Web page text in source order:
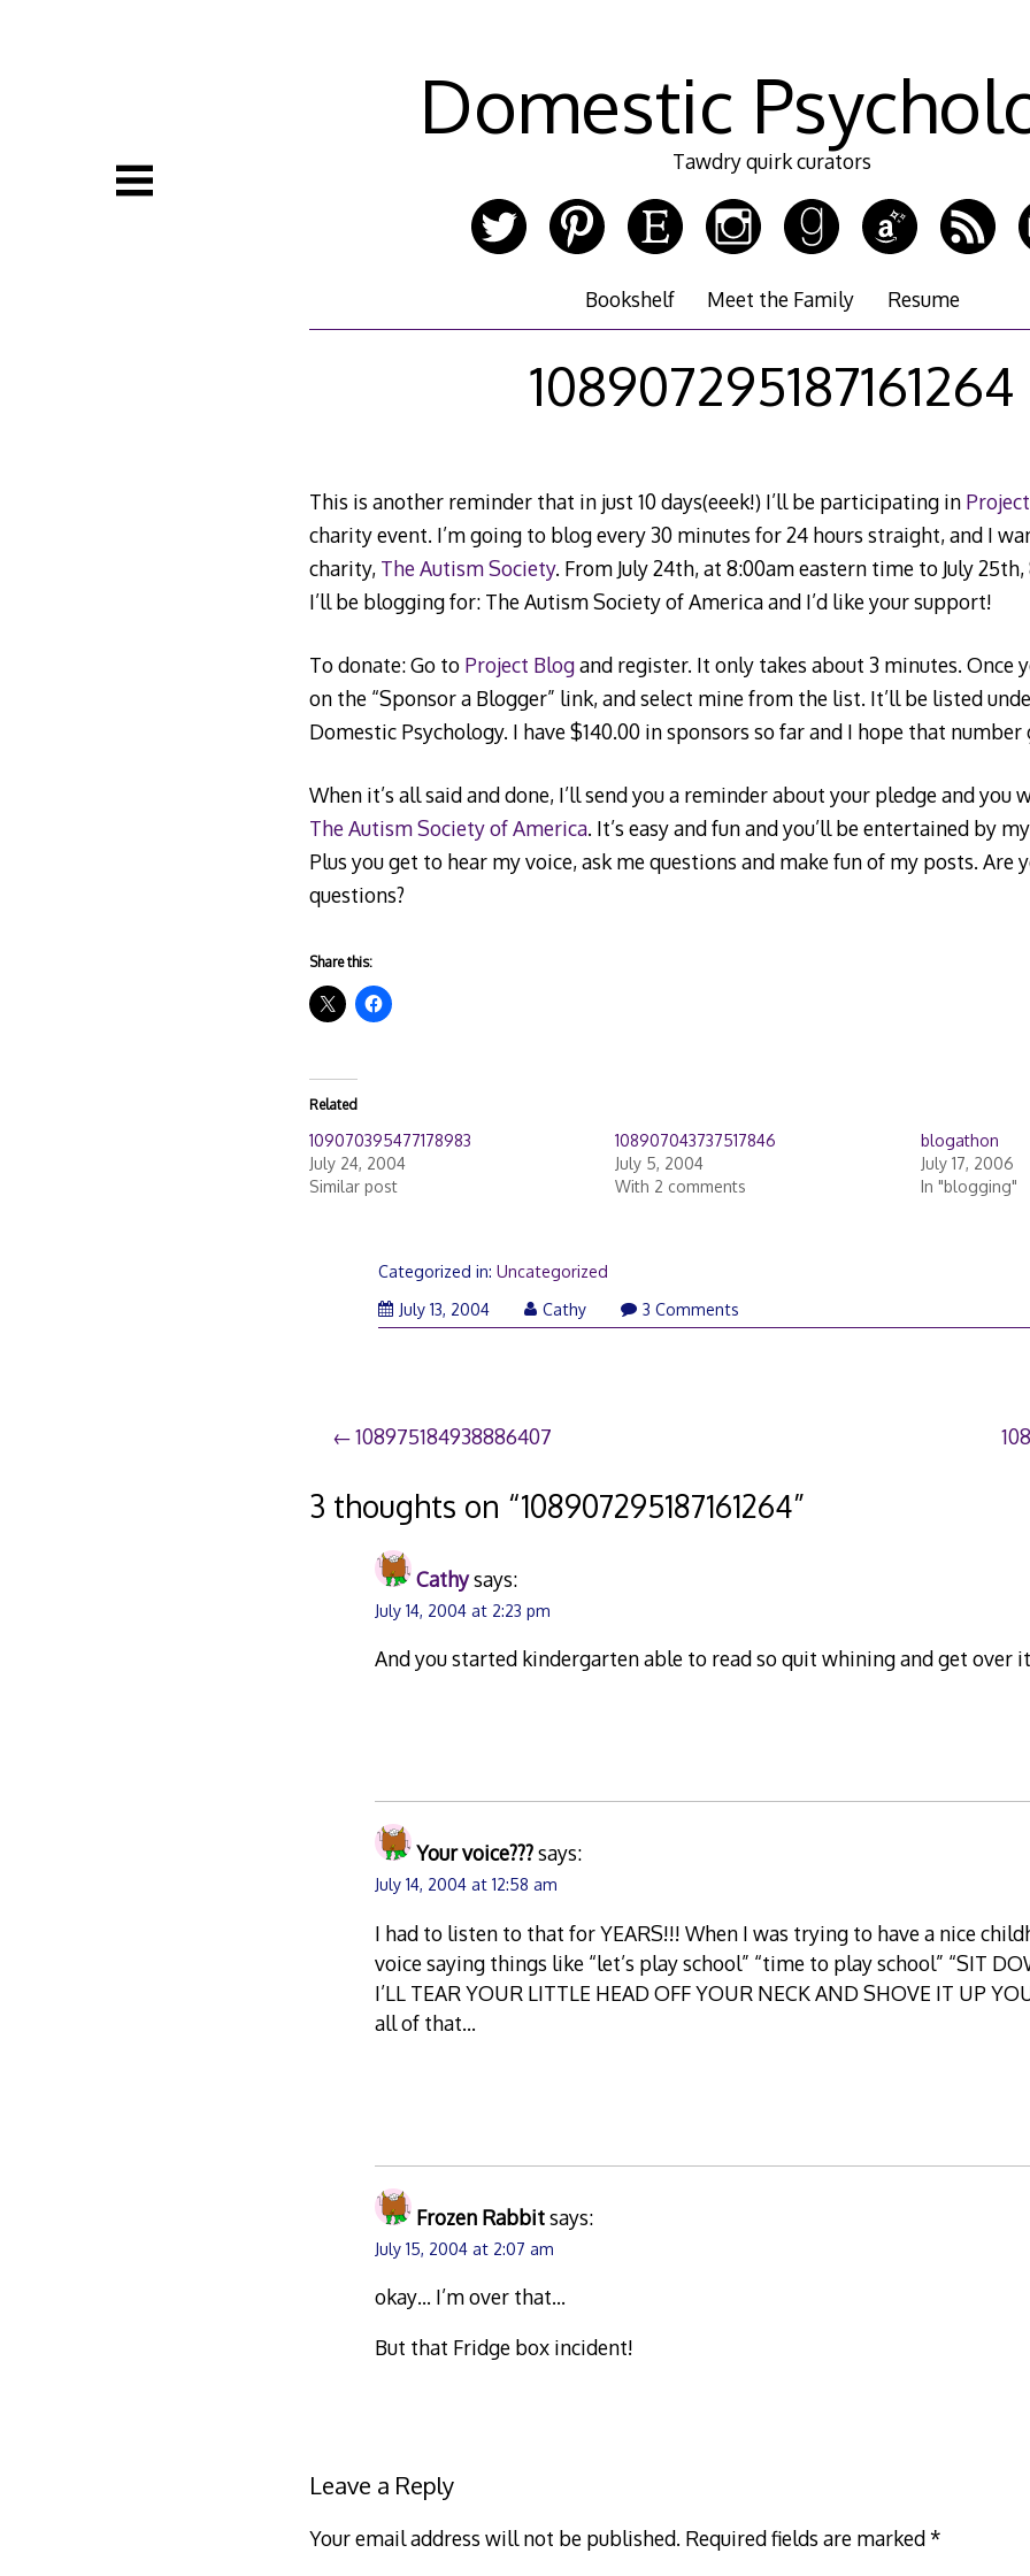
Domestic
Tawdry quirk curators
Bookshelf Meet the Family Resume
108907295187161264
This is another reminder that in just 10 days(eeek!) I’ll be participating in
charity event. I’m going to blog every 30 minutes for 24 hours straight, and I
charity, The Autism Society. From July 24th, at 8:00am eastern time to July
I’ll be blogging for: The Autism Society of America and I’d like your support!
To donate: Go to Project Blogand register. It only takes about 3 minutes. Once
on the “Sponsor a Blogger” link, and select mine from the list. It’ll be listed
Domestic Psychology. I have $140.00 in sponsors so far and I hope that number
When it’s all said and done, I’ll send you a reminder about your pledge and
The Autism Society of America. It’s easy and fun and you’ll be entertained by
Plus you get to hear my voice, ask me questions and make fun of my posts. Are
questions?
Share this:
Related
109070395477178983
July 24, 2004
Similar post
108907043737517846
July 5, 2004
With 2 comments
blogathon
July 17, 2006
In "blogging"
Categorized in:Uncategorized
July 13, 2004
Cathy 3 Comments
Post
navigation
108975184938886407
3 thoughts on “108907295187161264”
Cathysays:
July 14, 2004 at 2:23 pm
And you started kindergarten able to read so quit whining and get over
Your voice???says:
July 14, 2004 at 12:58 am
I had to listen to that for YEARS!!! When I was trying to have a nice
voice saying things like “let’s play school” “time to play school” “SIT
I’LL TEAR YOUR LITTLE HEAD OFF YOUR NECK AND SHOVE IT UP
all of that…
Frozen Rabbitsays:
July 15, 2004 at 2:07 am
okay… I’m over that…
But that Fridge box incident!
Leave a Reply
Your email address will not be published. Required fields are marked*